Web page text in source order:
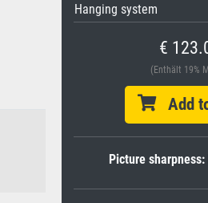
Hanging system
€
(Enthält 19%
Add
Picture sharpness: